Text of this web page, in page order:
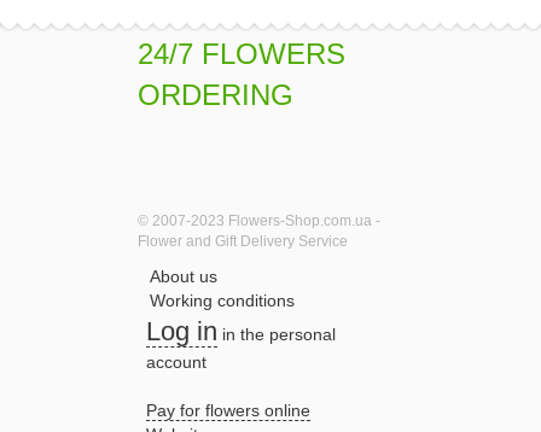
24/7 FLOWERS
ORDERING
© 2007-2023 Flowers-Shop.com.ua -
Flower and Gift Delivery Service
About us
Working conditions
Log in in the personal
account
Pay for flowers online